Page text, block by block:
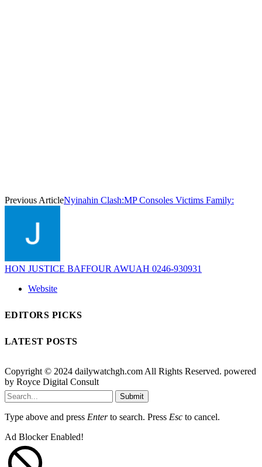
Previous ArticleNyinahin Clash:MP Consoles Victims Family:
HON JUSTICE BAFFOUR AWUAH 0246-930931
Website
EDITORS PICKS
LATEST POSTS
Copyright © 2024 dailywatchgh.com All Rights Reserved. powered
by Royce Digital Consult
Submit
Type above and press Enterto search. Press Esc to cancel.
Ad Blocker Enabled!